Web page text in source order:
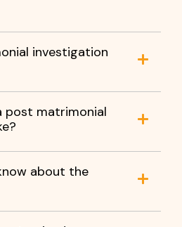
investigation
post matrimonial
about the